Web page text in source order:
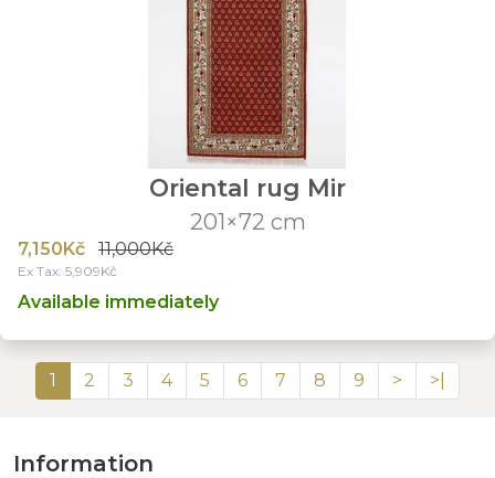
Oriental rug Mir
201×72 cm
7,150Kč 11,000Kč
Ex Tax: 5,909Kč
Available immediately
1 2 3 4 5 6 7 8 9 > >|
Information